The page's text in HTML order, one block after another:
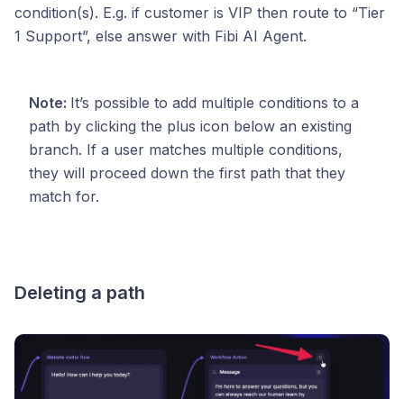
condition(s). E.g. if customer is VIP then route to “Tier
1 Support”, else answer with Fibi AI Agent.
Note: It’s possible to add multiple conditions to a
path by clicking the plus icon below an existing
branch. If a user matches multiple conditions,
they will proceed down the first path that they
match for.
Deleting a path